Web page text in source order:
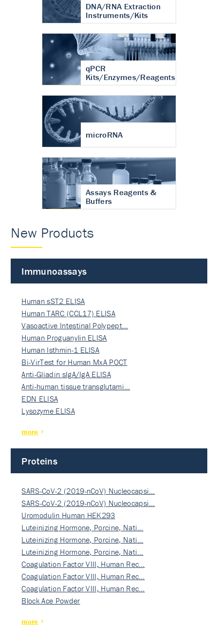
DNA/RNA Extraction
Instruments/Kits
qPCR
Kits/Enzymes/Reagents
microRNA
Assays Reagents &
Buffers
New Products
Immunoassays
Human sST2 ELISA
Human TARC (CCL17) ELISA
Vasoactive Intestinal Polypept…
Human Proguanylin ELISA
Human Isthmin-1 ELISA
Bi-VirTest for Human MxA POCT
Anti-Gliadin sIgA/IgA ELISA
Anti-human tissue transglutami…
EDN ELISA
Lysozyme ELISA
more
Proteins
SARS-CoV-2 (2019-nCoV) Nucleocapsi…
SARS-CoV-2 (2019-nCoV) Nucleocapsi…
Uromodulin Human HEK293
Luteinizing Hormone, Porcine, Nati…
Luteinizing Hormone, Porcine, Nati…
Luteinizing Hormone, Porcine, Nati…
Coagulation Factor VIII, Human Rec…
Coagulation Factor VIII, Human Rec…
Coagulation Factor VIII, Human Rec…
Block Ace Powder
more